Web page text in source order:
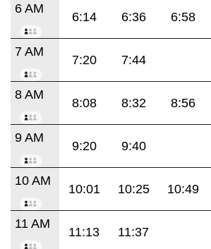
6 AM
6:14 6:36 6:58
7 AM
7:20 7:44
8 AM
8:08 8:32 8:56
9 AM
9:20 9:40
10 AM
10:01 10:25 10:49
11 AM
11:13 11:37